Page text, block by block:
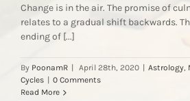
Change is in the air. The promise of
relates to a gradual shift backwards.
ending of [...]
By PoonamR April 28th, 2020 Astrology,
Cycles
0 Comments
Read More